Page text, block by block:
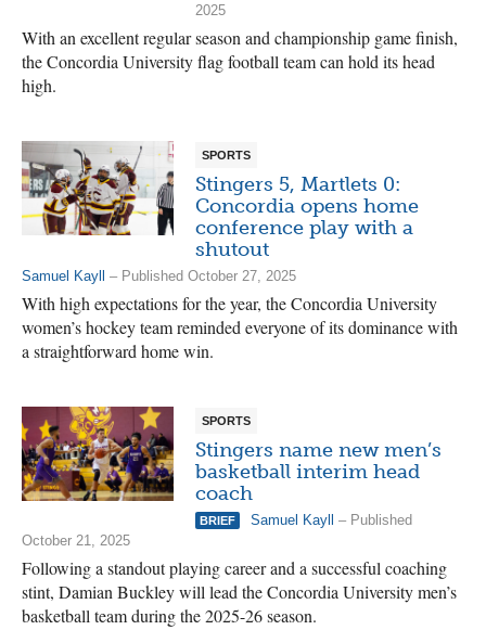
2025
With an excellent regular season and championship game finish,
the Concordia University flag football team can hold its head
high.
SPORTS
Stingers 5, Martlets 0:
Concordia opens home
conference play with a
shutout
Samuel Kayll – Published October 27, 2025
With high expectations for the year, the Concordia University
women’s hockey team reminded everyone of its dominance with
a straightforward home win.
SPORTS
Stingers name new men’s
basketball interim head
coach
BRIEF Samuel Kayll – Published
October 21, 2025
Following a standout playing career and a successful coaching
stint, Damian Buckley will lead the Concordia University men’s
basketball team during the 2025-26 season.